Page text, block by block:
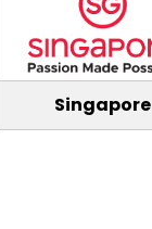
Singapore